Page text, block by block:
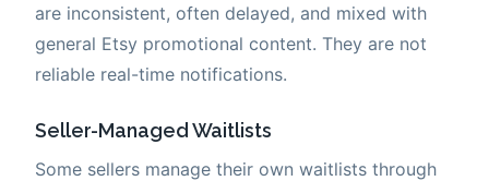
are inconsistent, often delayed, and mixed with
general Etsy promotional content. They are not
reliable real-time notifications.
Seller-Managed Waitlists
Some sellers manage their own waitlists through